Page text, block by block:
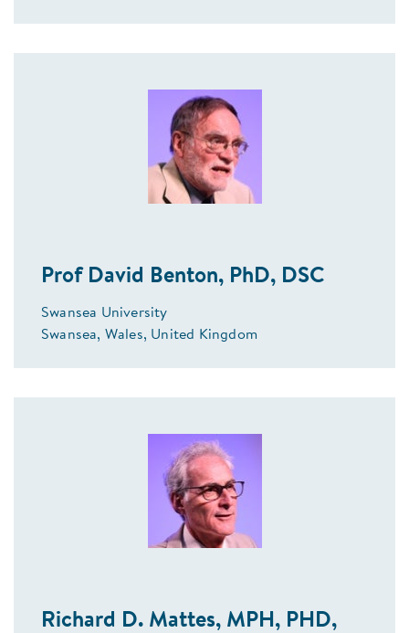
Prof David Benton, PhD, DSC
Swansea University
Swansea, Wales, United Kingdom
Richard D. Mattes, MPH, PHD,